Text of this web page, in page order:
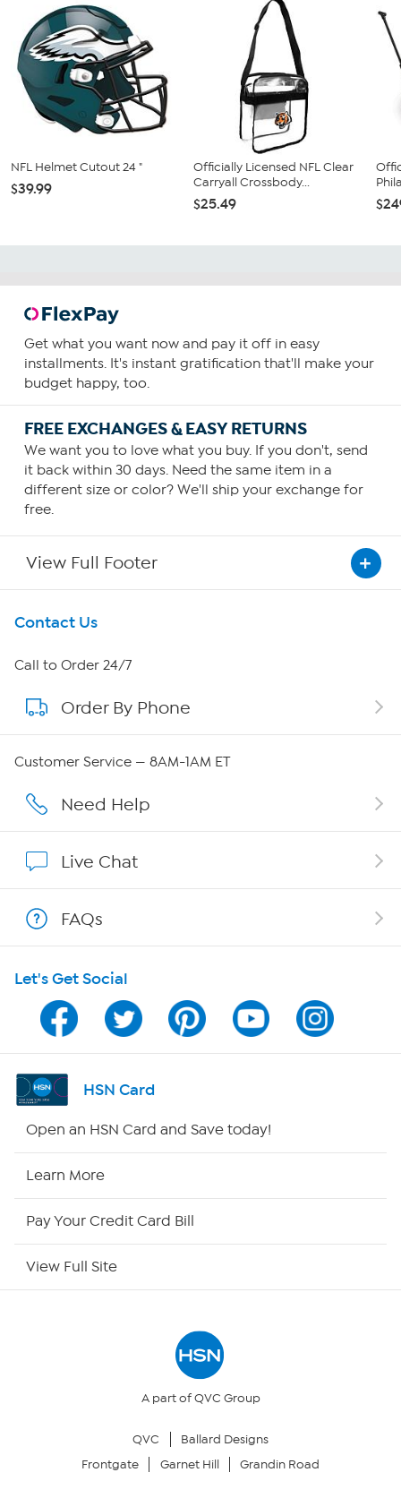
NFL Helmet Cutout 24 "
$39.99
Officially Licensed NFL Clear
Carryall Crossbody...
$25.49
Get what you want now and pay it off in easy
installments. It's instant gratification that'll make your
budget happy, too.
FREE EXCHANGES & EASY RETURNS
We want you to love what you buy. If you don't, send
it back within 30 days. Need the same item in a
different size or color? We'll ship your exchange for
free.
View Full Footer
Get To Know Us
About HSN
About QVC Group
Affiliate Program
Program Guide
Channel Finder
Shop By Remote
Site Index
Your Privacy Choices
Contact Us
Call to Order 24/7
Order By Phone
Customer Service — 8AM-1AM ET
Need Help
Live Chat
FAQs
Let's Get Social
HSN Card
Open an HSN Card and Save today!
Learn More
Pay Your Credit Card Bill
View Full Site
A part of QVC Group
QVC
Ballard Designs
Frontgate
Garnet Hill Grandin Road